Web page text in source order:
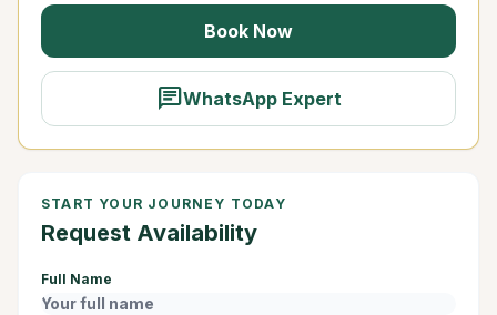
Book Now
chatWhatsApp Expert
START YOUR JOURNEY TODAY
Request Availability
Full Name